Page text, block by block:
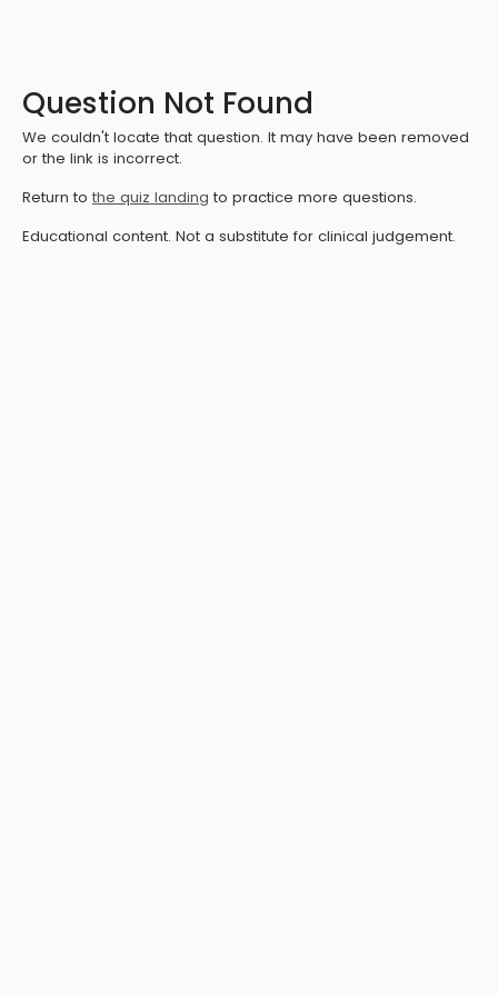
Question Not Found
We couldn't locate that question. It may have been removed
or the link is incorrect.
Return to the quiz landing to practice more questions.
Educational content. Not a substitute for clinical judgement.